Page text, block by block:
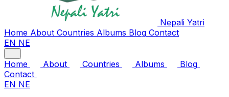
Nepali Yatri
Home About Countries Albums Blog Contact
EN NE
Home About Countries Albums
Blog
Contact
EN NE